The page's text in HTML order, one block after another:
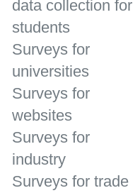
data collection for
students
Surveys for
universities
Surveys for
websites
Surveys for
industry
Surveys for trade